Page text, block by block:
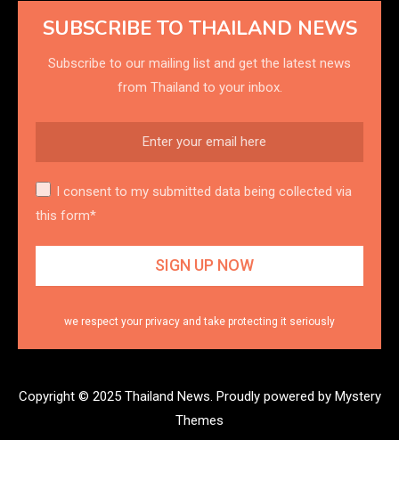
SUBSCRIBE TO THAILAND NEWS
Subscribe to our mailing list and get the latest news
from Thailand to your inbox.
I consent to my submitted data being collected via
this form*
we respect your privacy and take protecting it seriously
Copyright © 2025 Thailand News. Proudly powered by Mystery
Themes